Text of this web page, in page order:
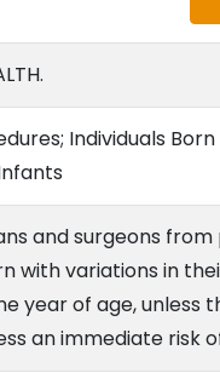
Individuals
and surgeons
with variations in
year of age, unless
an immediate risk